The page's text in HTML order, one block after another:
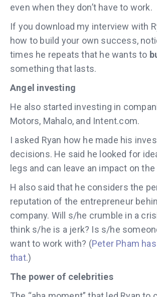
even when they don’t have to work.
If you download my interview with
how to build your own success,
times he repeats that he wants to
something that lasts.
Angel investing
He also started investing in
Motors, Mahalo, and Intent.com.
I asked Ryan how he made his
decisions. He said he looked for
legs and can leave an impact on
H also said that he considers the
reputation of the entrepreneur
company. Will s/he crumble in a
think s/he is a jerk? Is s/he
want to work with? (Peter Pham
that.)
The power of celebrities